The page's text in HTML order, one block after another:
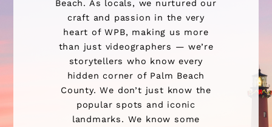
Beach. As locals, we nurtured our
craft and passion in the very
heart of WPB, making us more
than just videographers — we’re
storytellers who know every
hidden corner of Palm Beach
County. We don’t just know the
popular spots and iconic
landmarks. We know some